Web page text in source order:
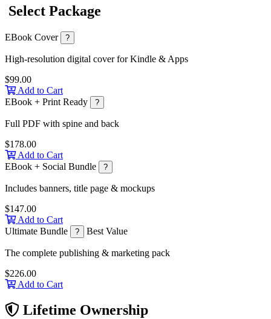
Select Package
EBook Cover ?
High-resolution digital cover for Kindle & Apps
$99.00
Add to Cart
EBook + Print Ready
?
Full PDF with spine and back
$178.00
Add to Cart
EBook + Social Bundle
?
Includes banners, title page & mockups
$147.00
Add to Cart
Ultimate Bundle
? Best Value
The complete publishing & marketing pack
$226.00
Add to Cart
Lifetime Ownership